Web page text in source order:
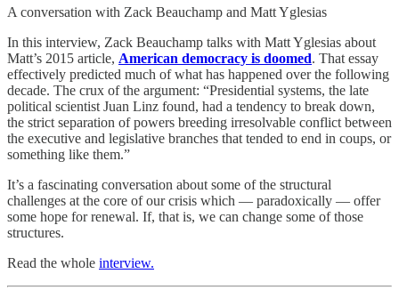
A conversation with Zack Beauchamp and Matt Yglesias
In this interview, Zack Beauchamp talks with Matt Yglesias about
Matt’s 2015 article, American democracy is doomed. That essay
effectively predicted much of what has happened over the following
decade. The crux of the argument: “Presidential systems, the late
political scientist Juan Linz found, had a tendency to break down,
the strict separation of powers breeding irresolvable conflict between
the executive and legislative branches that tended to end in coups, or
something like them.”
It’s a fascinating conversation about some of the structural
challenges at the core of our crisis which — paradoxically — offer
some hope for renewal. If, that is, we can change some of those
structures.
Read the whole interview.